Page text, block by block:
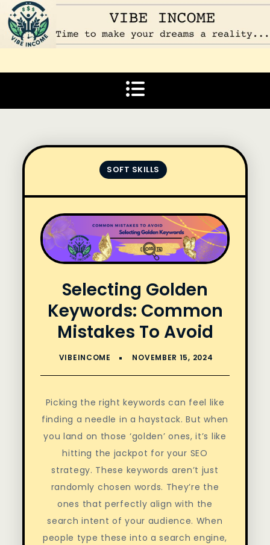
Skip
to
content
Vibe Income
SOFT SKILLS
Selecting Golden
Keywords: Common
Mistakes To Avoid
Picking the right keywords can feel like
finding a needle in a haystack. But when
you land on those ‘golden’ ones, it’s like
hitting the jackpot for your SEO
strategy. These keywords aren’t just
randomly chosen words. They’re the
ones that perfectly align with the
search intent of your audience. When
people type these into a search engine,